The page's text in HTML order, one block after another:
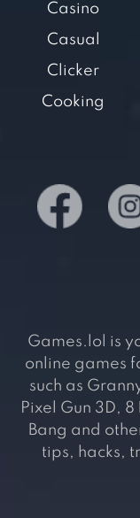
Casino
Casual
Clicker
Cooking
Games.lol is
online games
such as
Pixel Gun 3D,
Bang and
tips, hacks,